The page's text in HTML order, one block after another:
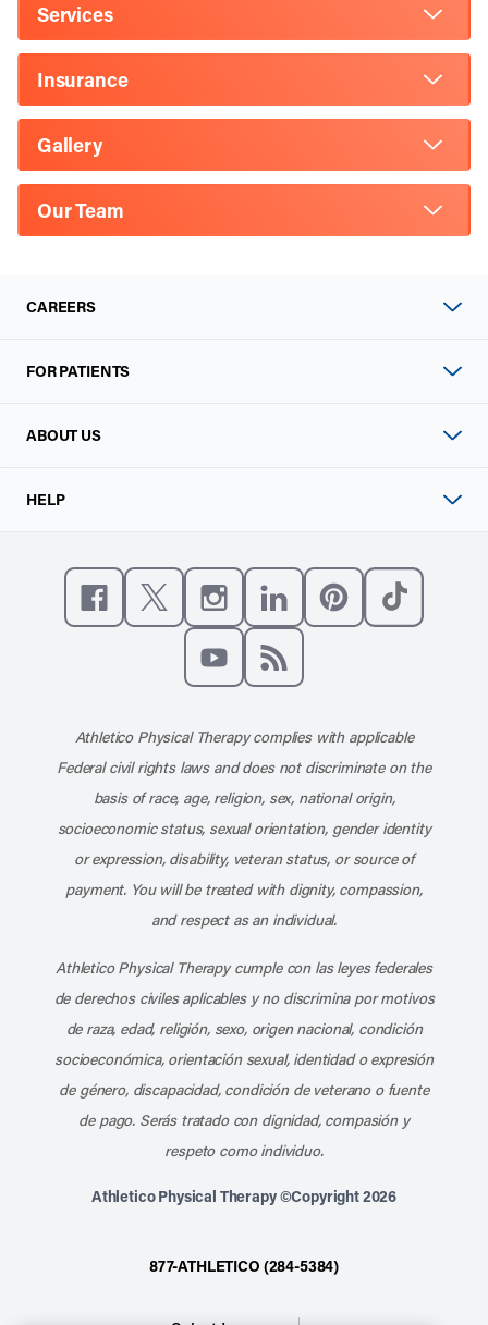
Services
Insurance
Gallery
Our Team
CAREERS
FOR PATIENTS
ABOUT US
HELP
Like us on Facebook
Follow us on X
Follow us on Instagram
Connect with us on
Athletico Physical Therapy complies with applicable
Federal civil rights laws and does not discriminate on the
basis of race, age, religion, sex, national origin,
socioeconomic status, sexual orientation, gender identity
or expression, disability, veteran status, or source of
payment. You will be treated with dignity, compassion,
and respect as an individual.
Athletico Physical Therapy cumple con las leyes federales
de derechos civiles aplicables y no discrimina por motivos
de raza, edad, religión, sexo, origen nacional, condición
socioeconómica, orientación sexual, identidad o expresión
de género, discapacidad, condición de veterano o fuente
de pago. Serás tratado con dignidad, compasión y
respeto como individuo.
Athletico Physical Therapy ©Copyright 2026
877-ATHLETICO (284-5384)